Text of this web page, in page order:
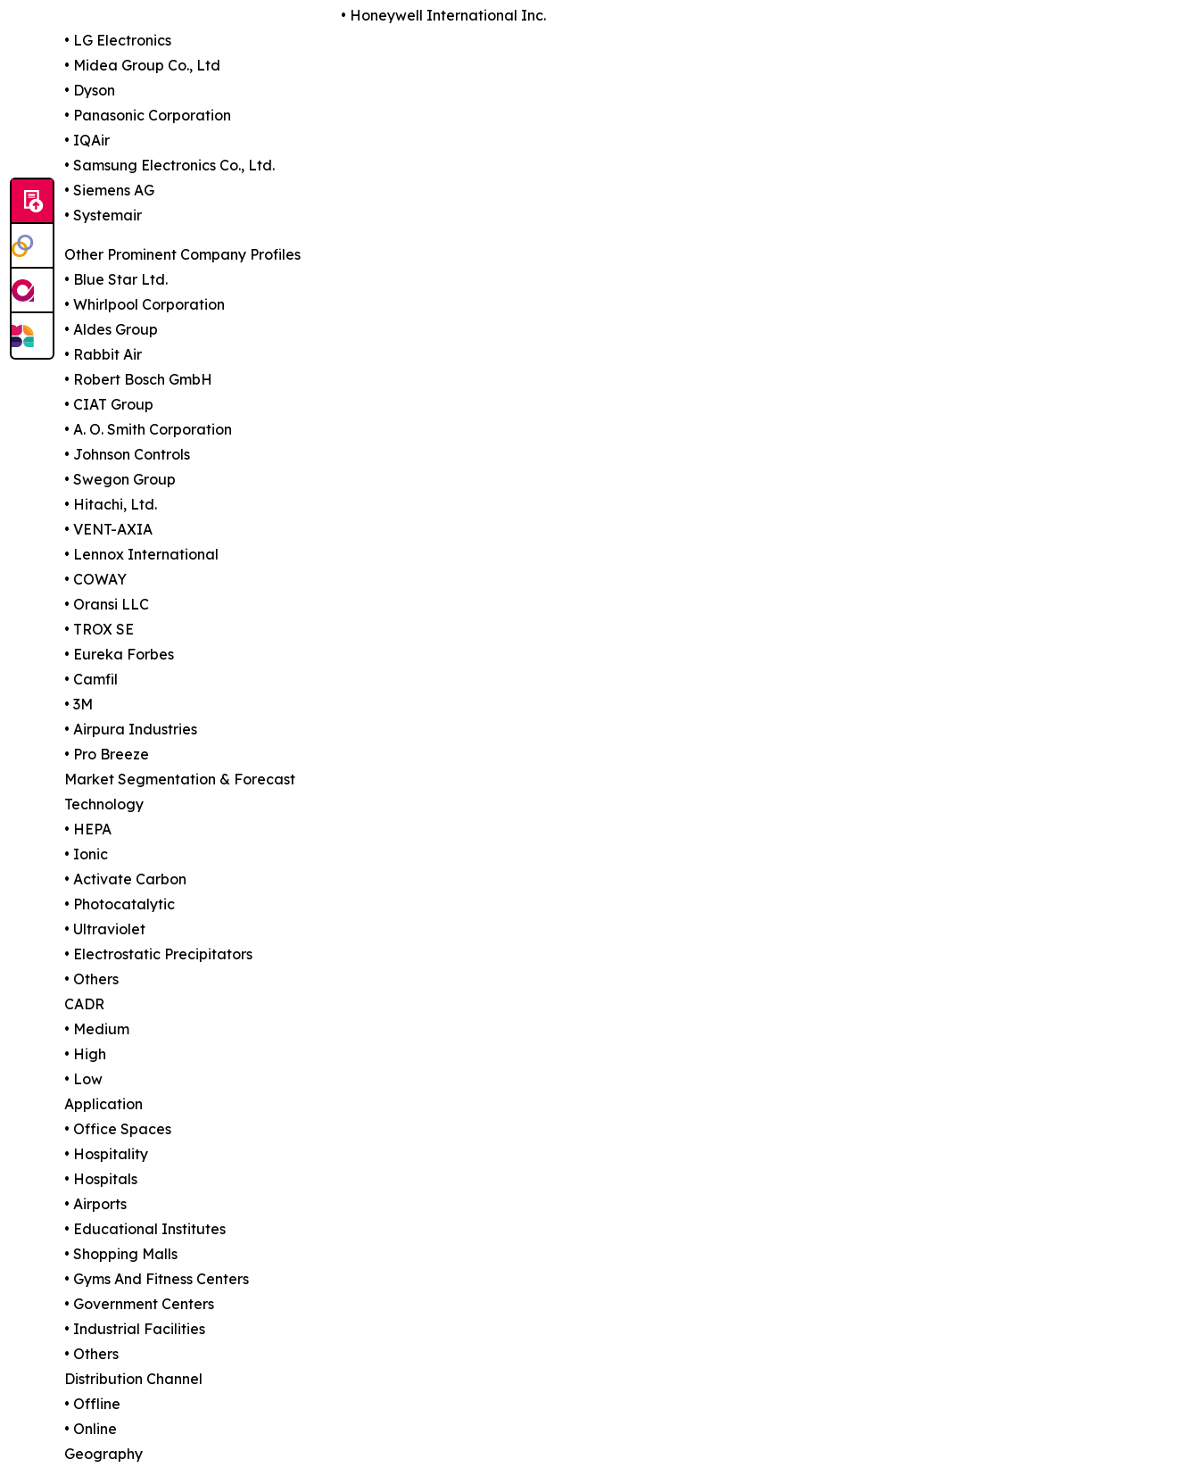
• Honeywell International Inc.
• LG Electronics
• Midea Group Co., Ltd
• Dyson
• Panasonic Corporation
• IQAir
• Samsung Electronics Co., Ltd.
• Siemens AG
• Systemair
Other Prominent Company Profiles
• Blue Star Ltd.
• Whirlpool Corporation
• Aldes Group
• Rabbit Air
• Robert Bosch GmbH
• CIAT Group
• A. O. Smith Corporation
• Johnson Controls
• Swegon Group
• Hitachi, Ltd.
• VENT-AXIA
• Lennox International
• COWAY
• Oransi LLC
• TROX SE
• Eureka Forbes
• Camfil
• 3M
• Airpura Industries
• Pro Breeze
Market Segmentation & Forecast
Technology
• HEPA
• Ionic
• Activate Carbon
• Photocatalytic
• Ultraviolet
• Electrostatic Precipitators
• Others
CADR
• Medium
• High
• Low
Application
• Office Spaces
• Hospitality
• Hospitals
• Airports
• Educational Institutes
• Shopping Malls
• Gyms And Fitness Centers
• Government Centers
• Industrial Facilities
• Others
Distribution Channel
• Offline
• Online
Geography